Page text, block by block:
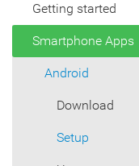
Getting started
Smartphone Apps
Android
Download
Setup